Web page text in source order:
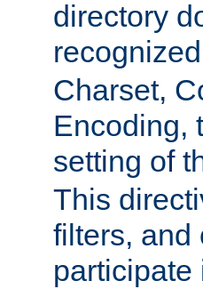
directory
Charset,
Encoding,
setting of
This
filters, and
participate